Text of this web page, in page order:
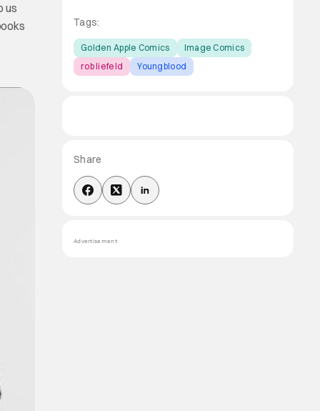
us
Tags:
Golden Apple Comics
Image Comics
rob liefeld
Youngblood
Share
Advertisement